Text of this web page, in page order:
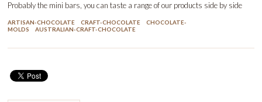
Probably the mini bars, you can taste a range of our products side by side
ARTISAN-CHOCOLATE CRAFT-CHOCOLATE
CHOCOLATE-
MOLDS
AUSTRALIAN-CRAFT-CHOCOLATE